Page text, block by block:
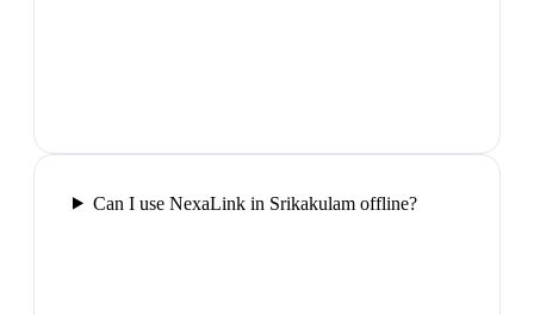
Can I use NexaLink in Srikakulam offline?